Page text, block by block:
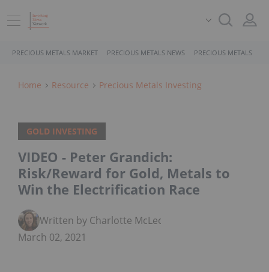
PRECIOUS METALS MARKET PRECIOUS METALS NEWS PRECIOUS METALS
Home Resource Precious Metals Investing
GOLD INVESTING
VIDEO - Peter Grandich:
Risk/Reward for Gold, Metals to
Win the Electrification Race
Written by Charlotte McLeod
March 02, 2021